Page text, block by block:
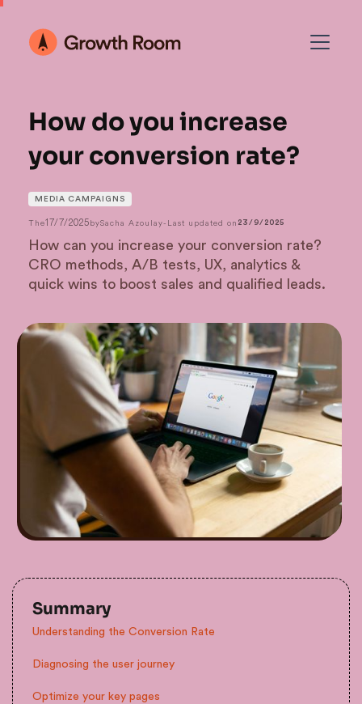
How do you increase
your conversion rate?
MEDIA CAMPAIGNS
The17/7/2025bySacha Azoulay- Last updated on 23/9/2025
How can you increase your conversion rate?
CRO methods, A/B tests, UX, analytics &
quick wins to boost sales and qualified leads.
Summary
Understanding the Conversion Rate
Diagnosing the user journey
Optimize your key pages